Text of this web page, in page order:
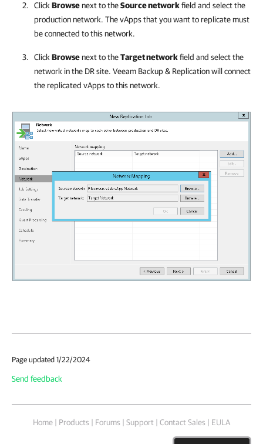
Click Browsenext to theSource networkfield and select the
production network. The vApps that you want to replicate must
be connected to this network.
Click Browsenext to theTarget networkfield and select the
network in the DR site. Veeam Backup & Replicationwill connect
the replicated vApps to this network.
Page updated 1/22/2024
Send feedback
Home | Products | Forums | Support | Contact Sales | EULA